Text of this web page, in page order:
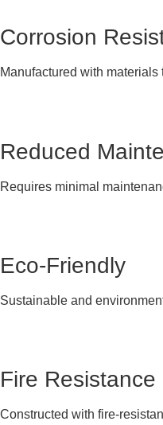
Corrosion
Manufactured with
Reduced
Requires minimal
Eco-Friendly
Sustainable and
Fire Resistance
Constructed with fire-